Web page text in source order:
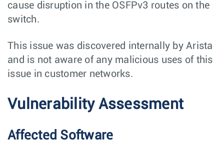
cause disruption in the OSFPv3 routes on the
switch.
This issue was discovered internally by Arista
and is not aware of any malicious uses of this
issue in customer networks.
Vulnerability Assessment
Affected Software